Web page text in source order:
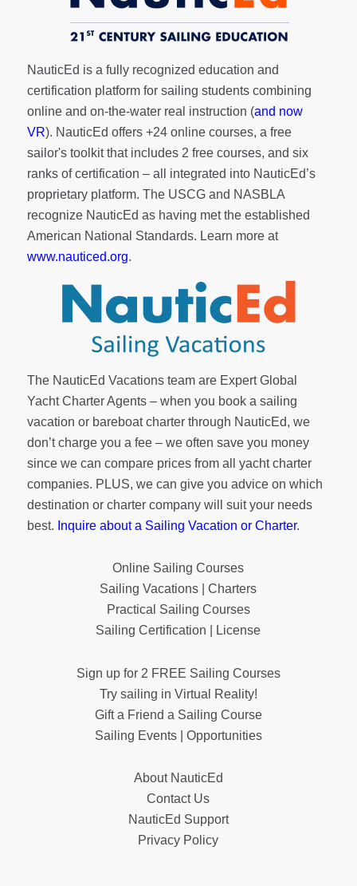
NauticEd is a fully recognized education and
certification platform for sailing students combining
online and on-the-water real instruction (and now
VR). NauticEd offers +24 online courses, a free
sailor's toolkitthat includes 2 free courses, and six
ranks ofcertification – all integrated into NauticEd’s
proprietary platform. The USCG and NASBLA
recognize NauticEd as having met the established
American National Standards. Learn more at
www.nauticed.org.
The NauticEd Vacations team are Expert Global
Yacht Charter Agents – when you book a sailing
vacation or bareboat charter through NauticEd, we
don’t charge you a fee – we often save you money
since we can compare prices from all yacht charter
companies. PLUS, we can give you advice on which
destination or charter company will suit your needs
best. Inquire about a Sailing Vacation or Charter.
Online Sailing Courses
Sailing Vacations | Charters
Practical Sailing Courses
Sailing Certification | License
Sign up for 2 FREE Sailing Courses
Try sailing in Virtual Reality!
Gift a Friend a Sailing Course
Sailing Events | Opportunities
About NauticEd
Contact Us
NauticEd Support
Privacy Policy